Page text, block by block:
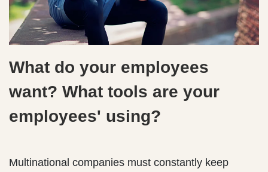
What do your employees
want? What tools are your
employees' using?
Multinational companies must constantly keep